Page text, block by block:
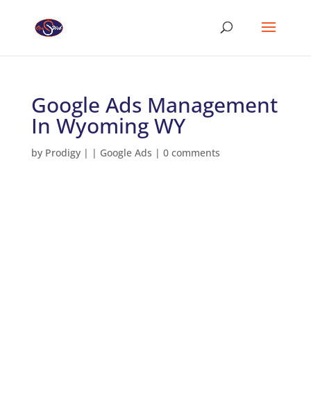
Google Ads Management
In Wyoming WY
by Prodigy| | Google Ads | 0 comments